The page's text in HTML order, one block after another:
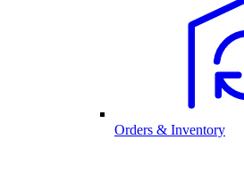
Orders & Inventory